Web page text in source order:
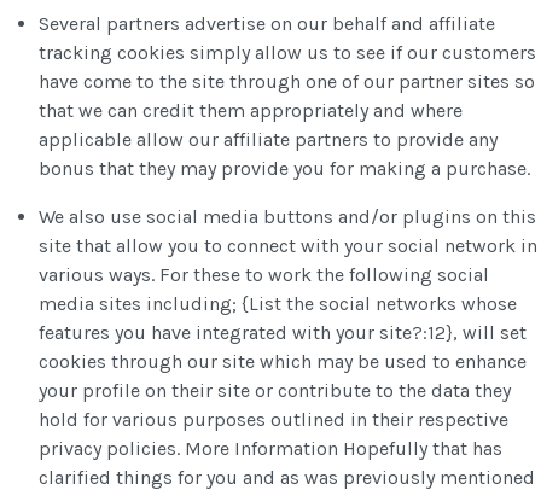
Several partners advertise on our behalf and affiliate
tracking cookies simply allow us to see if our customers
have come to the site through one of our partner sites so
that we can credit them appropriately and where
applicable allow our affiliate partners to provide any
bonus that they may provide you for making a purchase.
We also use social media buttons and/or plugins on this
site that allow you to connect with your social network in
various ways. For these to work the following social
media sites including; {List the social networks whose
features you have integrated with your site?:12}, will set
cookies through our site which may be used to enhance
your profile on their site or contribute to the data they
hold for various purposes outlined in their respective
privacy policies. More Information Hopefully that has
clarified things for you and as was previously mentioned